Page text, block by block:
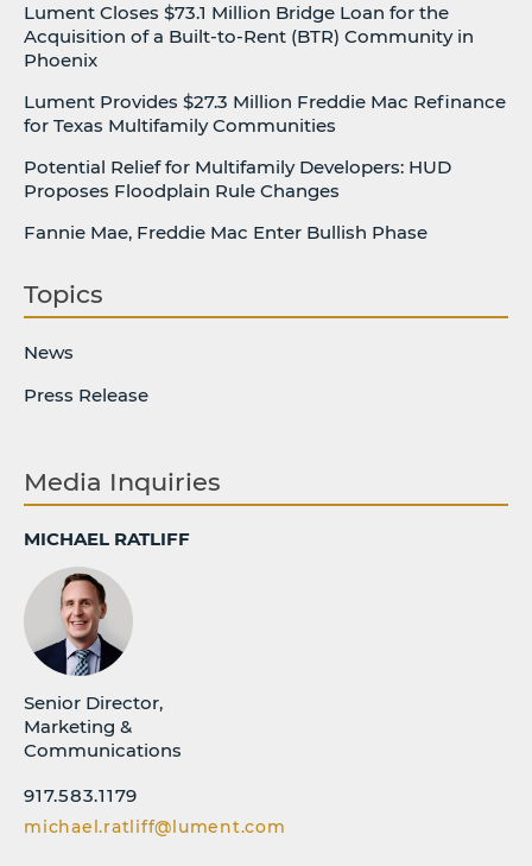
Lument Closes $73.1 Million Bridge Loan for the
Acquisition of a Built-to-Rent (BTR) Community in
Phoenix
Lument Provides $27.3 Million Freddie Mac Refinance
for Texas Multifamily Communities
Potential Relief for Multifamily Developers: HUD
Proposes Floodplain Rule Changes
Fannie Mae, Freddie Mac Enter Bullish Phase
Topics
News
Press Release
Media Inquiries
MICHAEL RATLIFF
Senior Director,
Marketing &
Communications
917.583.1179
michael.ratliff@lument.com